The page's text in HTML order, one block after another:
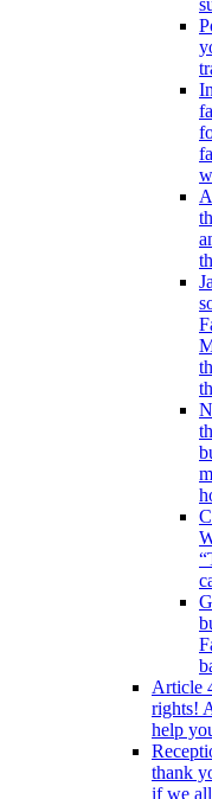
Article
rights!
help
thank
if we